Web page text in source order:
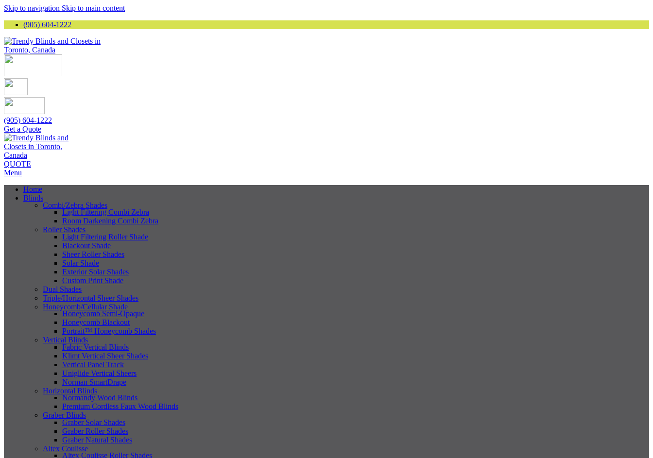
Skip to navigation Skip to main content
(905) 604-1222
(905) 604-1222
Get a Quote
QUOTE
Menu
Home
Blinds
Combi/Zebra Shades
Light Filtering Combi Zebra
Room Darkening Combi Zebra
Roller Shades
Light Filtering Roller Shade
Blackout Shade
Sheer Roller Shades
Solar Shade
Exterior Solar Shades
Custom Print Shade
Dual Shades
Triple/Horizontal Sheer Shades
Honeycomb/Cellular Shade
Honeycomb Semi-Opaque
Honeycomb Blackout
Portrait™ Honeycomb Shades
Vertical Blinds
Fabric Vertical Blinds
Klimt Vertical Sheer Shades
Vertical Panel Track
Uniglide Vertical Sheers
Norman SmartDrape
Horizontal Blinds
Normandy Wood Blinds
Premium Cordless Faux Wood Blinds
Graber Blinds
Graber Solar Shades
Graber Roller Shades
Graber Natural Shades
Altex Coulisse
Altex Coulisse Roller Shades